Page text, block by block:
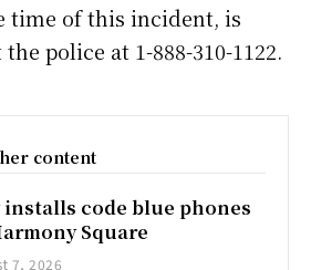
time of this incident, is
police at 1-888-310-1122.
content
installs code blue phones
Square
7, 2026